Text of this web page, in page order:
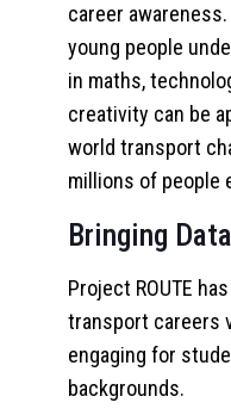
career
young people
in maths,
creativity can be
world transport
millions of people
Bringing
Project ROUTE
transport careers
engaging for
backgrounds.